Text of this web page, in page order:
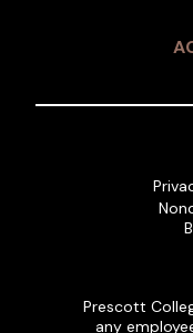
Prescott
any